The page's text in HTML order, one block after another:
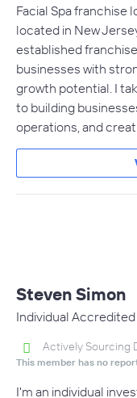
Facial Spa franchise
located in New
established
businesses with
growth potential. I
to building
operations, and
Steven Simon
Individual
Actively Sourcing
This member has no
I'm an individual